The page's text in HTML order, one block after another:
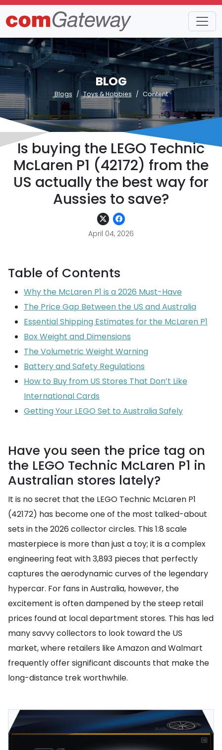
BLOG
Blogs Toys & Hobbies Content
Is buying the LEGO Technic
McLaren P1 (42172) from the
US actually the best way for
Aussies to save?
April 04, 2026
Table of Contents
Why the McLaren P1 is a 2026 Must-Have
The Price Gap Between the US and Australia
Essential Shipping Estimates for the McLaren P1
Box Weight and Dimensions
The Volumetric Weight Warning
Battery and Safety Regulations
How to Buy from US Stores That Don’t Like
International Cards
Getting Your LEGO Set to Australia Safely
Have you seen the price tag on
the LEGO Technic McLaren P1 in
Australian stores lately?
It is no secret that the LEGO Technic McLaren P1
(42172) has become one of the most talked-about
sets in the 2026 collector circles. This 1:8 scale
masterpiece is more than just a toy; it is a complex
engineering feat with 3,893 pieces that perfectly
captures the aerodynamic curves of the legendary
hypercar. For fans in Australia, however, the
excitement is often dampened by the steep retail
prices found at local department stores. This has led
many savvy collectors to look toward the US
market, where retailers like Amazon and Walmart
frequently offer significant discounts that make the
long-distance trek worthwhile.